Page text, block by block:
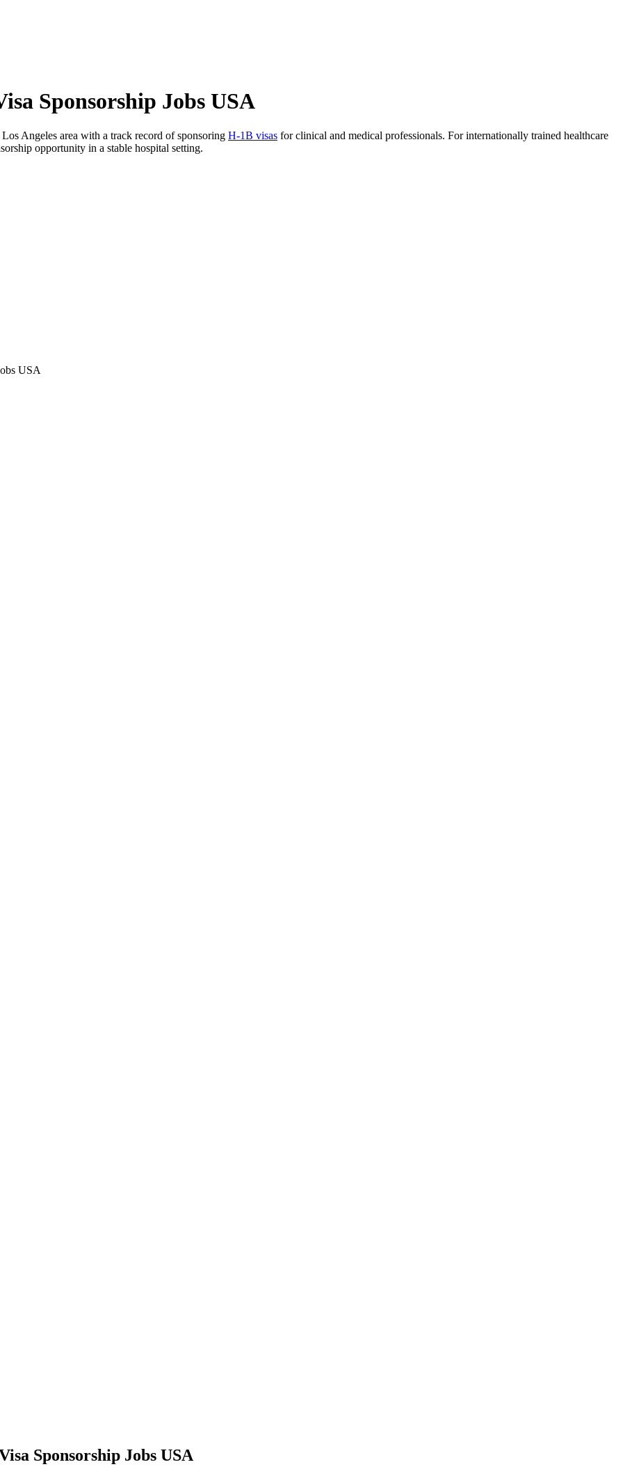
Sponsorship Jobs USA
Angeles area with a track record of sponsoring H-1B visas for clinical and medical professionals. For internationally trained healthcare
opportunity in a stable hospital setting.
USA
Sponsorship Jobs USA